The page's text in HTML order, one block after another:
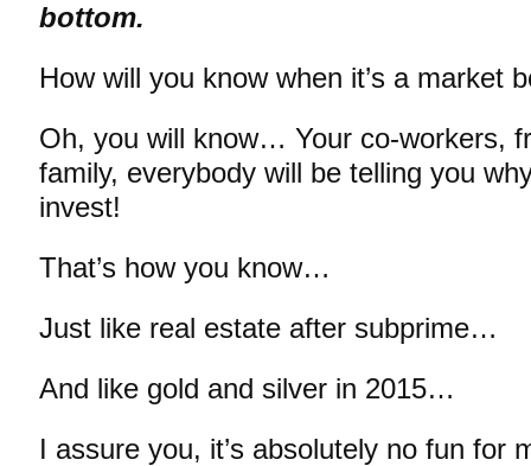
bottom.
How will you know when it’s a market
Oh, you will know… Your co-workers,
family, everybody will be telling you
invest!
That’s how you know…
Just like real estate after subprime…
And like gold and silver in 2015…
I assure you, it’s absolutely no fun for